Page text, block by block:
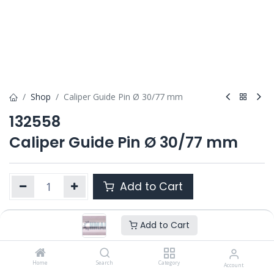
Add to Cart
Home Search Category Account
Shop Caliper Guide Pin Ø 30/77 mm
132558
Caliper Guide Pin Ø 30/77 mm
Add to Cart
132558
---